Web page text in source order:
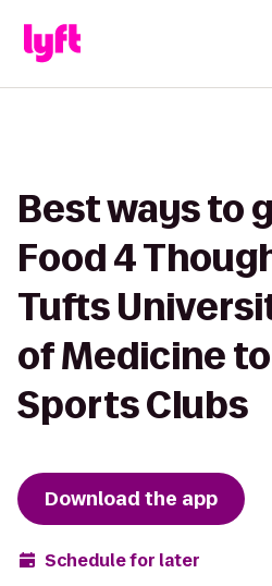
Best ways to
Food 4
Tufts
of Medicine
Sports Clubs
Download the app
Schedule for later